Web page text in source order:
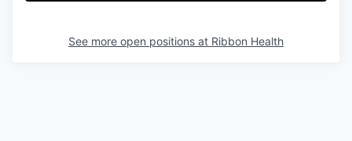
See more open positions at Ribbon Health